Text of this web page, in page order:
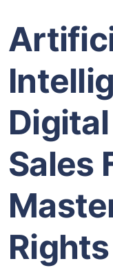
Sales
Rights